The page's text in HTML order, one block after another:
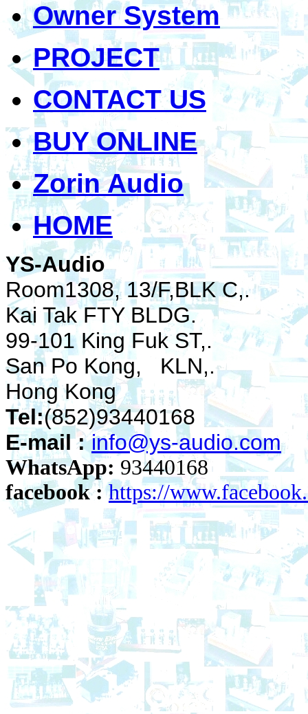
Owner System
PROJECT
CONTACT US
BUY ONLINE
Zorin Audio
HOME
YS-Audio
Room1308, 13/F,BLK C,.
Kai Tak FTY BLDG.
99-101 King Fuk ST,.
San Po Kong, KLN,.
Hong Kong
Tel:(852)93440168
E-mail : info@ys-audio.com
WhatsApp: 93440168
facebook : https://